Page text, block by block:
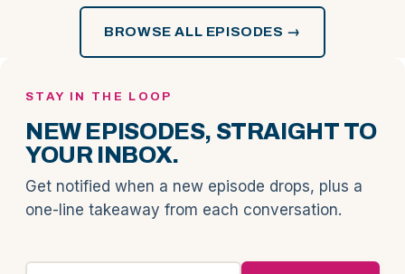
BROWSE ALL EPISODES →
STAY IN THE LOOP
NEW EPISODES, STRAIGHT TO
YOUR INBOX.
Get notified when a new episode drops, plus a
one-line takeaway from each conversation.